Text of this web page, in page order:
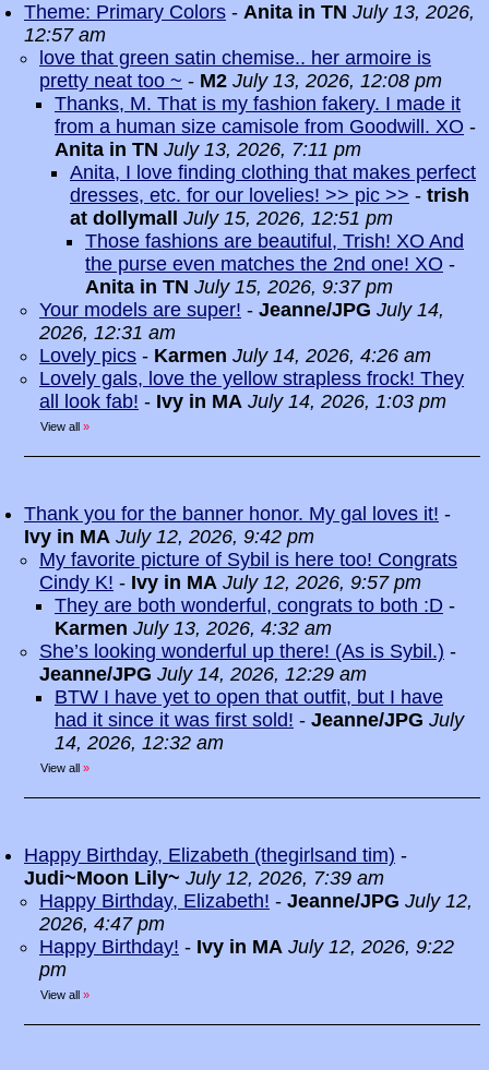
Theme: Primary Colors - Anita in TN July 13, 2026,
12:57 am
love that green satin chemise.. her armoire is
pretty neat too ~ - M2 July 13, 2026, 12:08 pm
Thanks, M. That is my fashion fakery. I made it
from a human size camisole from Goodwill. XO -
Anita in TN July 13, 2026, 7:11 pm
Anita, I love finding clothing that makes perfect
dresses, etc. for our lovelies! >> pic >> - trish
at dollymall
July 15, 2026, 12:51 pm
Those fashions are beautiful, Trish! XO And
the purse even matches the 2nd one! XO -
Anita in TN July 15, 2026, 9:37 pm
Your models are super! - Jeanne/JPG July 14,
2026, 12:31 am
Lovely pics - Karmen July 14, 2026, 4:26 am
Lovely gals, love the yellow strapless frock! They
all look fab! - Ivy in MA July 14, 2026, 1:03 pm
View all »
Thank you for the banner honor. My gal loves it! -
Ivy in MA July 12, 2026, 9:42 pm
My favorite picture of Sybil is here too! Congrats
Cindy K! - Ivy in MA July 12, 2026, 9:57 pm
They are both wonderful, congrats to both :D -
Karmen July 13, 2026, 4:32 am
She’s looking wonderful up there! (As is Sybil.) -
Jeanne/JPG July 14, 2026, 12:29 am
BTW I have yet to open that outfit, but I have
had it since it was first sold! - Jeanne/JPG July
14, 2026, 12:32 am
View all »
Happy Birthday, Elizabeth (thegirlsand tim) -
Judi~Moon Lily~ July 12, 2026, 7:39 am
Happy Birthday, Elizabeth! - Jeanne/JPG July 12,
2026, 4:47 pm
Happy Birthday! - Ivy in MA July 12, 2026, 9:22
pm
View all »